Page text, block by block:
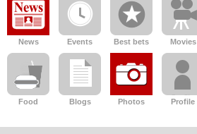
News Events Best bets Movies
Food Blogs Photos Profile